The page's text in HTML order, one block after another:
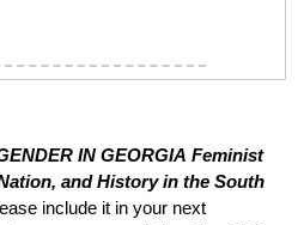
IN GEORGIA Feminist
and History in the South
include it in your next